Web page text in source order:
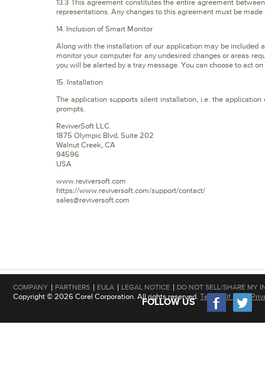
13.3 This agreement constitutes the entire agreement
representations. Any changes to this agreement must be
14. Inclusion of Smart Monitor
Along with the installation of our application may be included
monitor your computer for any undesired changes or areas
you will be alerted by a tray message. You can choose to act
15. Installation
The application supports silent installation, i.e. the
prompts.
ReviverSoft LLC.
1875 Olympic Blvd, Suite 202
Walnut Creek, CA
94596
USA
www.reviversoft.com
https://www.reviversoft.com/support/contact/
sales@reviversoft.com
COMPANY | PARTNERS | EULA | LEGAL NOTICE | DO NOT SELL/SHARE MY
Copyright © 2026 Corel Corporation. All rights reserved.Terms Of Use|
FOLLOW US